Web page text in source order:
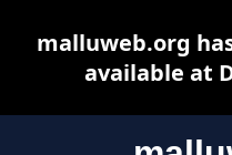
malluweb.org
available at